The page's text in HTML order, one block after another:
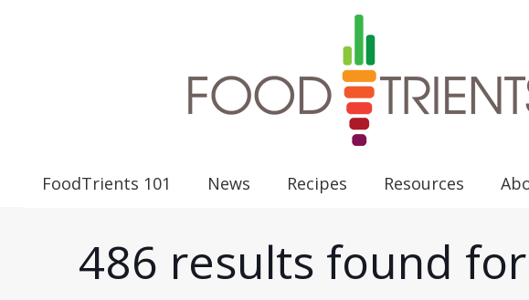
FoodTrients 101 News Recipes Resources
486 results found